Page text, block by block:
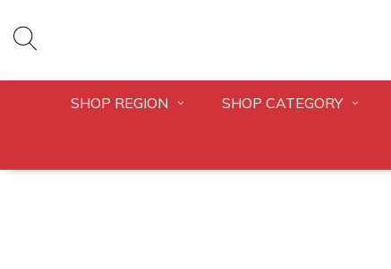
SHOP REGION SHOP CATEGORY